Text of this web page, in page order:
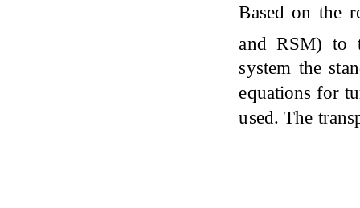
Based on the
and RSM) to
system the
equations for
used. The